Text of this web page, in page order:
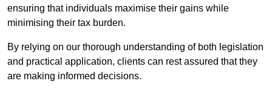
ensuring that individuals maximise their gains while
minimising their tax burden.
By relying on our thorough understanding of both legislation
and practical application, clients can rest assured that they
are making informed decisions.